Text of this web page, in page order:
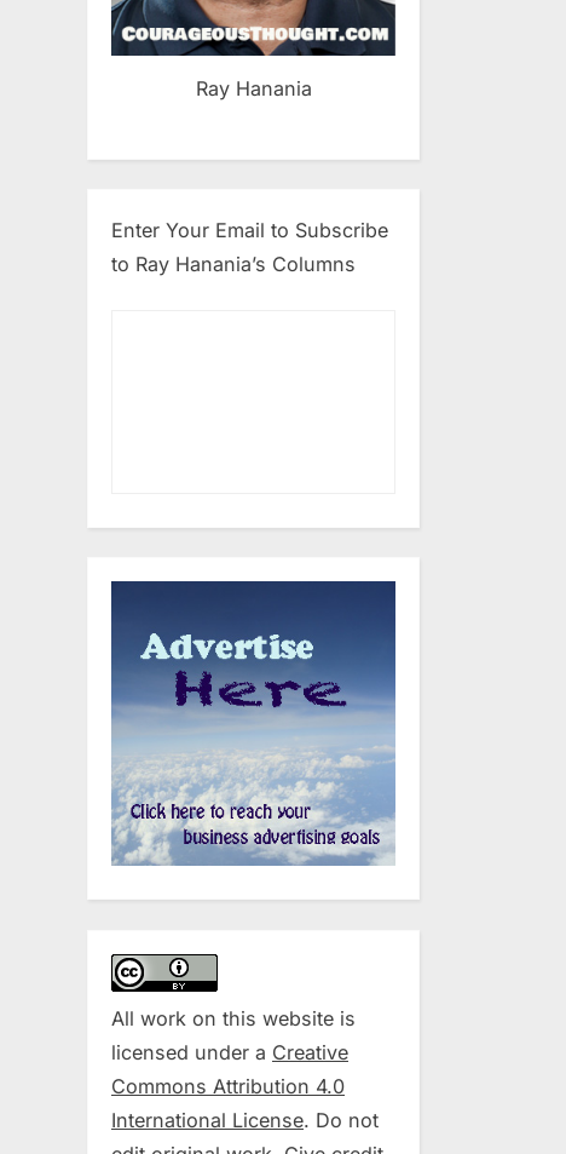
Ray Hanania
Enter Your Email to Subscribe
to Ray Hanania’s Columns
All work on this website is
licensed under a Creative
Commons Attribution 4.0
International License. Do not